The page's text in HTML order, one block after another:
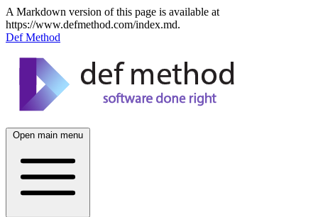
A Markdown version of this page is available at
https://www.defmethod.com/index.md.
Def Method
Open main menu